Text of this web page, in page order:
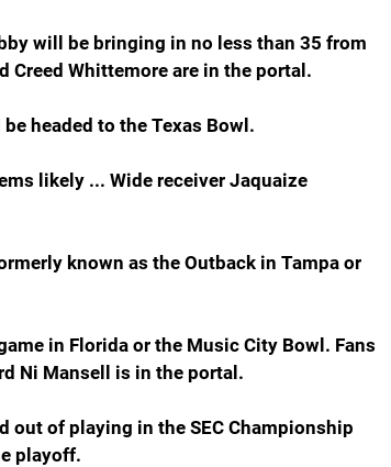
will be bringing in no less than 35 from
Creed Whittemore are in the portal.
headed to the Texas Bowl.
likely ... Wide receiver Jaquaize
known as the Outback in Tampa or
in Florida or the Music City Bowl. Fans
Ni Mansell is in the portal.
out of playing in the SEC Championship
playoff.